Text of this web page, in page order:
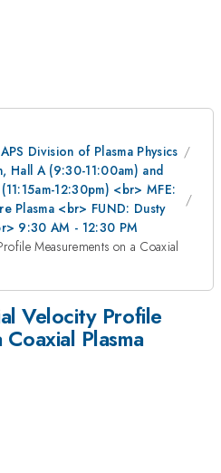
Division of Plasma Physics
Hall A (9:30-11:00am) and
12:30pm) <br> MFE:
Plasma <br> FUND: Dusty
9:30 AM - 12:30 PM
Measurements on a Coaxial
Velocity Profile
Plasma